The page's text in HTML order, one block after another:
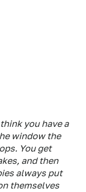
you have a
window the
You get
and then
always put
themselves